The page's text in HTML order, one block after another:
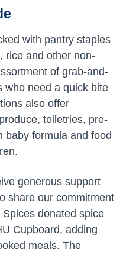
with pantry staples
and other non-
of grab-and-
who need a quick bite
also offer
toiletries, pre-
baby formula and food
generous support
share our commitment
donated spice
Cupboard, adding
meals. The